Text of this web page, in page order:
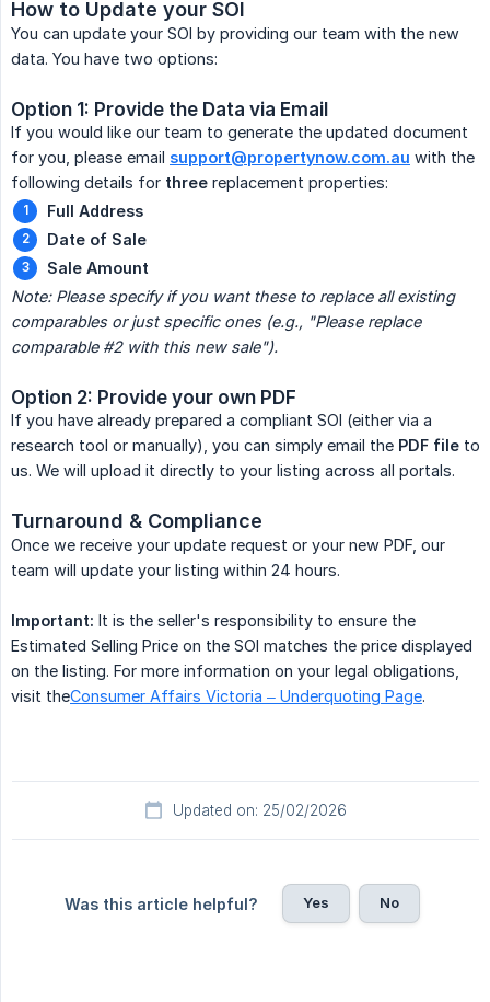
How to Update your SOI
You can update your SOI by providing our team with the new
data. You have two options:
Option 1: Provide the Data via Email
If you would like our team to generate the updated document
for you, please email support@propertynow.com.au with the
following details for three replacement properties:
Full Address
Date of Sale
Sale Amount
Note: Please specify if you want these to replace all existing
comparables or just specific ones (e.g., "Please replace
comparable #2 with this new sale").
Option 2: Provide your own PDF
If you have already prepared a compliant SOI (either via a
research tool or manually), you can simply email the PDF file to
us. We will upload it directly to your listing across all portals.
Turnaround & Compliance
Once we receive your update request or your new PDF, our
team will update your listing within 24 hours.
Important: It is the seller's responsibility to ensure the
Estimated Selling Price on the SOI matches the price displayed
on the listing. For more information on your legal obligations,
visit theConsumer Affairs Victoria – Underquoting Page.
Updated on: 25/02/2026
Was this article helpful? Yes No